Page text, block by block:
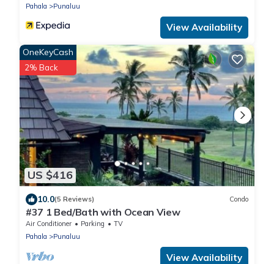
Pahala
Punaluu
View Availability
US $416
OneKeyCash
2% Back
10.0(5 Reviews) Condo
#37 1 Bed/Bath with Ocean View
Air Conditioner Parking
TV
Pahala
Punaluu
View Availability